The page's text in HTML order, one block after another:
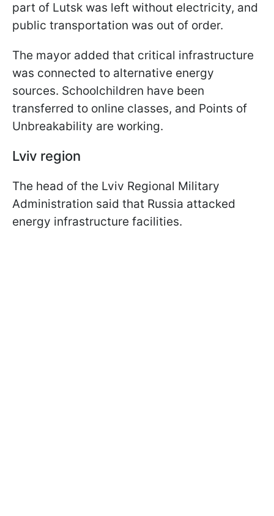
part of Lutsk was left without electricity, and
public transportation was out of order.
The mayor added that critical infrastructure
was connected to alternative energy
sources. Schoolchildren have been
transferred to online classes, and Points of
Unbreakability are working.
Lviv region
The head of the Lviv Regional Military
Administration said that Russia attacked
energy infrastructure facilities.